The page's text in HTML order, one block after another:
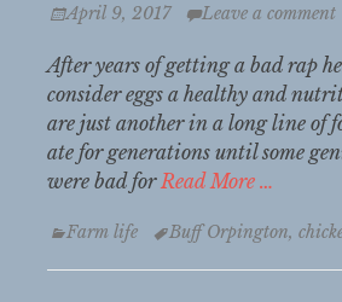
Posted
April 9, 2017 Leave a comment
After years of getting a bad rap
consider eggs a healthy and
are just another in a long line of
ate for generations until some
were bad forRead More …
Categories
Farm life TagsBuff Orpington,